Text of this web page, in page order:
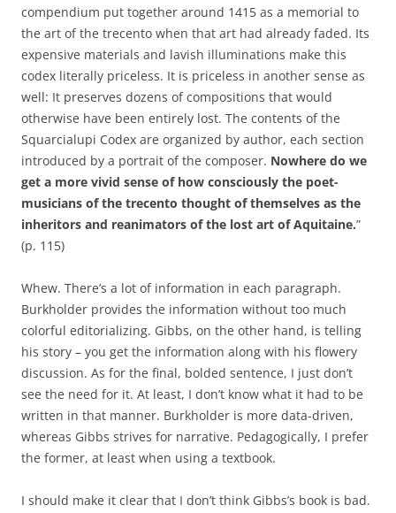
compendium put together around 1415 as a memorial to
the art of the trecento when that art had already faded. Its
expensive materials and lavish illuminations make this
codex literally priceless. It is priceless in another sense as
well: It preserves dozens of compositions that would
otherwise have been entirely lost. The contents of the
Squarcialupi Codex are organized by author, each section
introduced by a portrait of the composer. Nowhere do we
get a more vivid sense of how consciously the poet-
musicians of the trecento thought of themselves as the
inheritors and reanimators of the lost art of Aquitaine.”
(p. 115)
Whew. There’s a lot of information in each paragraph.
Burkholder provides the information without too much
colorful editorializing. Gibbs, on the other hand, is telling
his story – you get the information along with his flowery
discussion. As for the final, bolded sentence, I just don’t
see the need for it. At least, I don’t know what it had to be
written in that manner. Burkholder is more data-driven,
whereas Gibbs strives for narrative. Pedagogically, I prefer
the former, at least when using a textbook.
I should make it clear that I don’t think Gibbs’s book is bad.